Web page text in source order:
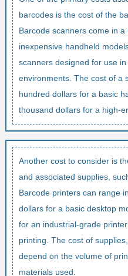
barcodes is the cost of the
Barcode scanners come in
inexpensive handheld
scanners designed for use
environments. The cost of a
hundred dollars for a basic
thousand dollars for a high-
Another cost to consider is
and associated supplies,
Barcode printers can range
dollars for a basic desktop
for an industrial-grade
printing. The cost of
depend on the volume of
materials used.